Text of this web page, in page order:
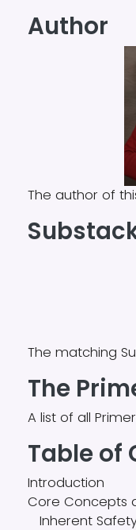
Author
The author of
The matching
The
A list of all
Table of
Introduction
Core Concepts
Inherent